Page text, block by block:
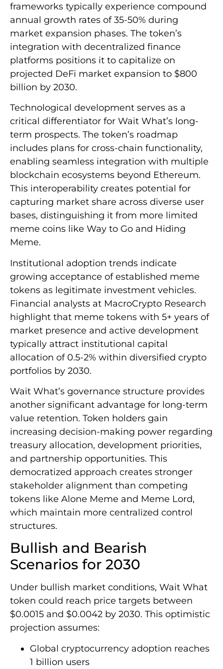
frameworks typically experience compound
annual growth rates of 35-50% during
market expansion phases. The token’s
integration with decentralized finance
platforms positions it to capitalize on
projected DeFi market expansion to $800
billion by 2030.
Technological development serves as a
critical differentiator for Wait What’s long-
term prospects. The token’s roadmap
includes plans for cross-chain functionality,
enabling seamless integration with multiple
blockchain ecosystems beyond Ethereum.
This interoperability creates potential for
capturing market share across diverse user
bases, distinguishing it from more limited
meme coins like Way to Go and Hiding
Meme.
Institutional adoption trends indicate
growing acceptance of established meme
tokens as legitimate investment vehicles.
Financial analysts at MacroCrypto Research
highlight that meme tokens with 5+ years of
market presence and active development
typically attract institutional capital
allocation of 0.5-2% within diversified crypto
portfolios by 2030.
Wait What’s governance structure provides
another significant advantage for long-term
value retention. Token holders gain
increasing decision-making power regarding
treasury allocation, development priorities,
and partnership opportunities. This
democratized approach creates stronger
stakeholder alignment than competing
tokens like Alone Meme and Meme Lord,
which maintain more centralized control
structures.
Bullish and Bearish
Scenarios for 2030
Under bullish market conditions, Wait What
token could reach price targets between
$0.0015 and $0.0042 by 2030. This optimistic
projection assumes:
Global cryptocurrency adoption reaches
1 billion users